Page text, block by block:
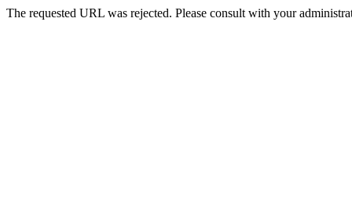
The requested URL was rejected. Please consult with your